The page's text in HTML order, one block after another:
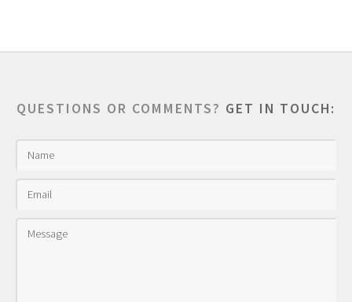
QUESTIONS OR COMMENTS? GET IN TOUCH: